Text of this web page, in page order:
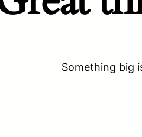
Something big